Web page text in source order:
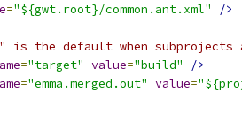
="${gwt.root}/common.ant.xml" />
is the default when
="target" value="build"
/>
="emma.merged.out" value=